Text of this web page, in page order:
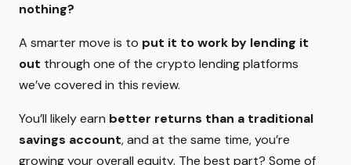
nothing?
A smarter move is to put it to work by lending it
out through one of the crypto lending platforms
we’ve covered in this review.
You’ll likely earn better returns than a traditional
savings account, and at the same time, you’re
growing your overall equity. The best part? Some of